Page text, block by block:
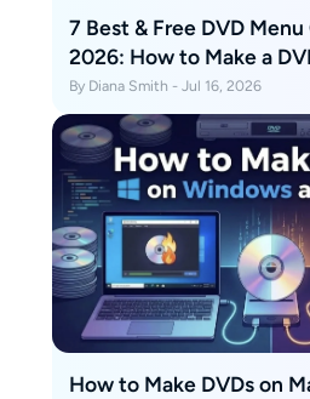
7 Best & Free DVD
2026: How to Make a
Windows & Mac
By Diana Smith - Jul 16, 2026
How to Make DVDs on